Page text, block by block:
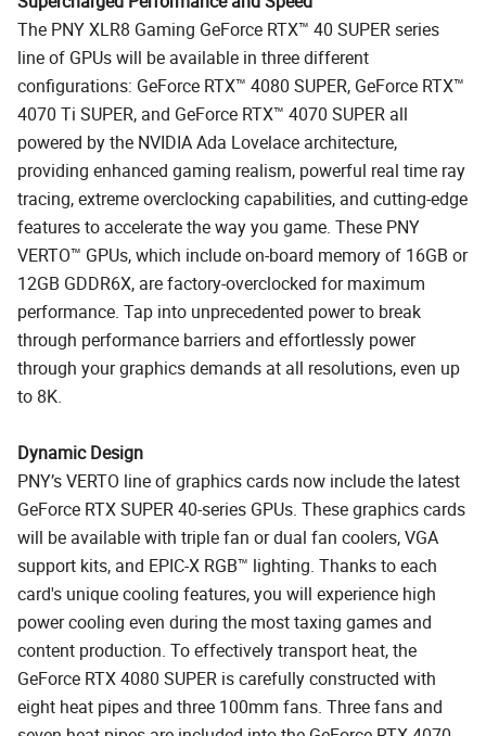
The PNY XLR8 Gaming GeForce RTX™ 40 SUPER series
line of GPUs will be available in three different
configurations: GeForce RTX™ 4080 SUPER, GeForce RTX™
4070 Ti SUPER, and GeForce RTX™ 4070 SUPER all
powered by the NVIDIA Ada Lovelace architecture,
providing enhanced gaming realism, powerful real time ray
tracing, extreme overclocking capabilities, and cutting-edge
features to accelerate the way you game. These PNY
VERTO™ GPUs, which include on-board memory of 16GB or
12GB GDDR6X, are factory-overclocked for maximum
performance. Tap into unprecedented power to break
through performance barriers and effortlessly power
through your graphics demands at all resolutions, even up
to 8K.
Dynamic Design
PNY’s VERTO line of graphics cards now include the latest
GeForce RTX SUPER 40-series GPUs. These graphics cards
will be available with triple fan or dual fan coolers, VGA
support kits, and EPIC-X RGB™ lighting. Thanks to each
card's unique cooling features, you will experience high
power cooling even during the most taxing games and
content production. To effectively transport heat, the
GeForce RTX 4080 SUPER is carefully constructed with
eight heat pipes and three 100mm fans. Three fans and